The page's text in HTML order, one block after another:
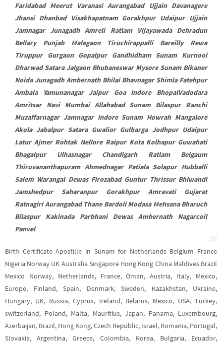
Faridabad Meerut Varanasi Aurangabad Ujjain Davanagere
Jhansi Dhanbad Visakhapatnam Gorakhpur Udaipur Ujjain
Jamnagar Junagadh Amreli Ratlam Vijayawada Dehradun
Bellary Punjab Malegaon Tiruchirappalli Bareilly Rewa
Tiruppur Gurgaon Gopalpur Gandhidham Sunam Kurnool
Dharwad Satara Jalgaon Bhubaneswar Mysore Sunam Bikaner
Noida Junagadh Ambernath Bhilai Bhavnagar Shimla Fatehpur
Ambala Yamunanagar Jaipur Goa Indore BhopalVadodara
Amritsar Navi Mumbai Allahabad Sunam Bilaspur Ranchi
Muzaffarnagar Jamnagar Indore Sunam Howrah Mangalore
Akola Jabalpur Satara Gwalior Gulbarga Jodhpur Udaipur
Latur Ajmer Rohtak Nellore Raipur Kota Kolhapur Guwahati
Bhagalpur Ulhasnagar Chandigarh Ratlam Belgaum
Thiruvananthapuram Ahmednagar Patiala Solapur Hubballi
Salem Warangal Dewas Firozabad Guntur Thrissur Bhiwandi
Jamshedpur Saharanpur Gorakhpur Amravati Gujarat
Ratnagiri Aurangabad Thane Bardoli Modasa Mehsana Bharuch
Bilaspur Kakinada Parbhani Dewas Ambernath Nagarcoil
Panvel
Birth Certificate Apostille in Sunam for Netherlands Belgium France
Nigeria Norway UK Australia Singapore Hong Kong China Maldives Brazil
Mexico Norway, Netherlands, France, Oman, Austria, Italy, Mexico,
Europe, Finland, Spain, Denmark, Sweden, Kazakhstan, Ukraine,
Hungary, UK, Russia, Cyprus, Ireland, Belarus, Mexico, USA, Turkey,
switzerland, Poland, Malta, Mauritius, Japan, Panama, Luxembourg,
Azerbaijan, Brazil, Hong Kong, Czech Republic, Israel, Romania, Portugal,
Slovakia, Argentina, Greece, Colombia, Korea, Bulgaria, Ecuador,